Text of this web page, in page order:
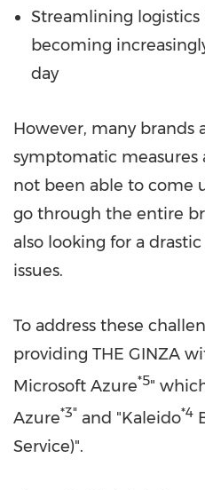
Streamlining logistics
becoming
day
However, many brands
symptomatic measures
not been able to come
go through the entire
also looking for a
issues.
To address these
providing THE GINZA
Microsoft Azure*5"
Azure*3" and "Kaleido*4
Service)".